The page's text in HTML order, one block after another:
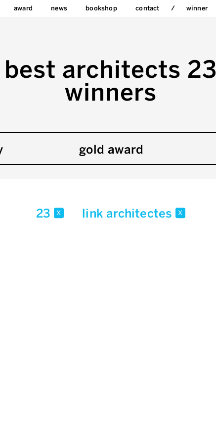
award news bookshop contact winner
best architects 23
winners
gold award
23 x link architectes x